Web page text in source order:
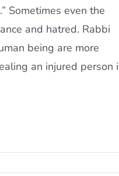
Sometimes even the
and hatred. Rabbi
being are more
an injured person